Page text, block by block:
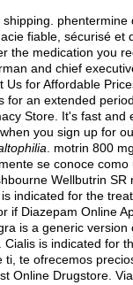
phentermine
fiable, sécurisé et
the medication you
and chief
for Affordable
an extended
Store. It's fast
you sign up for
motrin 800
se conoce
Wellbutrin
indicated for the
if Diazepam Online
is a generic
. Cialis is indicated for
te ofrecemos
Online Drugstore.